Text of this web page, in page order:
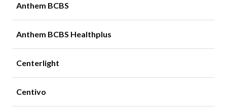
Anthem BCBS
Anthem BCBS Healthplus
Centerlight
Centivo